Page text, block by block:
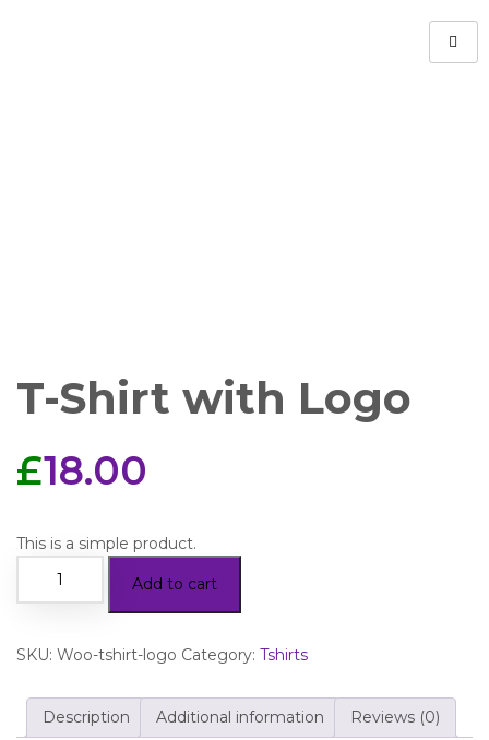
T-Shirt with Logo
£18.00
This is a simple product.
Add to cart
SKU: Woo-tshirt-logo Category: Tshirts
Description Additional information Reviews (0)